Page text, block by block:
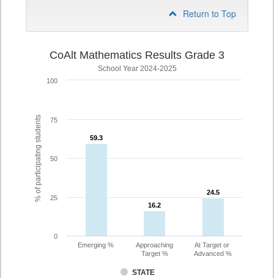
Return to Top
% of participating students
CoAlt Mathematics Results Grade 3
School Year 2024-2025
59.3
59.3
16.2
16.2
24.5
24.5
STATE
Emerging %
Approaching
Target %
At Target or
Advanced %
0
25
50
75
100